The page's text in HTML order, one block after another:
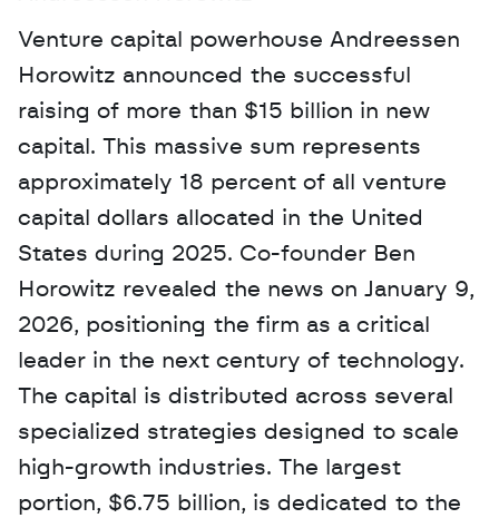
Venture capital powerhouse Andreessen
Horowitz announced the successful
raising of more than $15 billion in new
capital. This massive sum represents
approximately 18 percent of all venture
capital dollars allocated in the United
States during 2025. Co-founder Ben
Horowitz revealed the news on January 9,
2026, positioning the firm as a critical
leader in the next century of technology.
The capital is distributed across several
specialized strategies designed to scale
high-growth industries. The largest
portion, $6.75 billion, is dedicated to the